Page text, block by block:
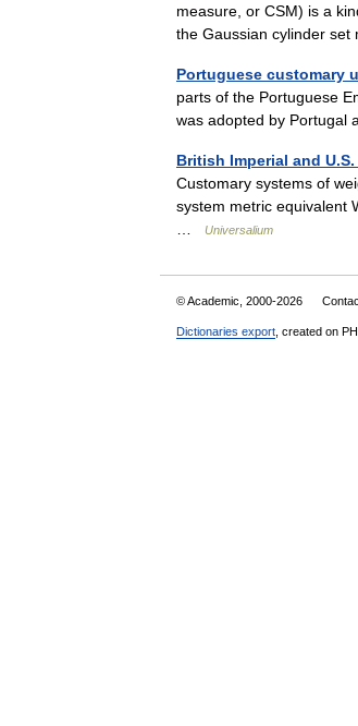
measure, or CSM) is a
the Gaussian cylinder
Portuguese customary
parts of the Portuguese
was adopted by
British Imperial and
Customary systems of
system metric equivalent
Universalium
© Academic, 2000-2026
Dictionaries export , created on